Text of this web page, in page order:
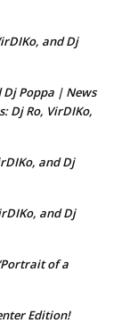
and Dj
Dj Poppa | News
Dj Ro, VirDIKo,
and Dj
and Dj
of a
Edition!